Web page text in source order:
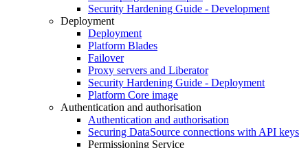
Security Hardening Guide - Development
Deployment
Deployment
Platform Blades
Failover
Proxy servers and Liberator
Security Hardening Guide - Deployment
Platform Core image
Authentication and authorisation
Authentication and authorisation
Securing DataSource connections with API keys
Permissioning Service